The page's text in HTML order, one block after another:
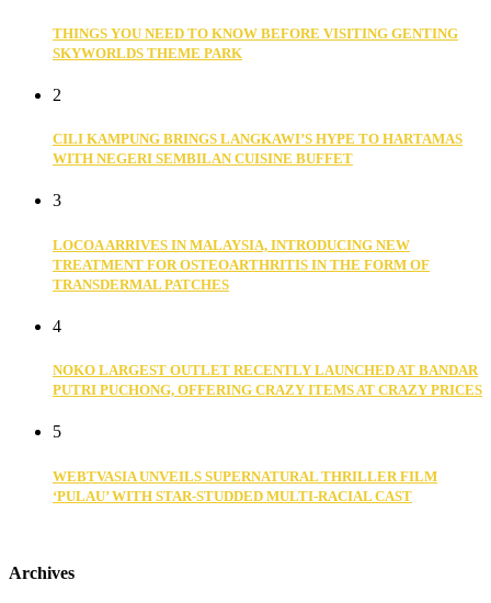
THINGS YOU NEED TO KNOW BEFORE VISITING GENTING
SKYWORLDS THEME PARK
2
CILI KAMPUNG BRINGS LANGKAWI’S HYPE TO HARTAMAS
WITH NEGERI SEMBILAN CUISINE BUFFET
3
LOCOA ARRIVES IN MALAYSIA, INTRODUCING NEW
TREATMENT FOR OSTEOARTHRITIS IN THE FORM OF
TRANSDERMAL PATCHES
4
NOKO LARGEST OUTLET RECENTLY LAUNCHED AT BANDAR
PUTRI PUCHONG, OFFERING CRAZY ITEMS AT CRAZY PRICES
5
WEBTVASIA UNVEILS SUPERNATURAL THRILLER FILM
‘PULAU’ WITH STAR-STUDDED MULTI-RACIAL CAST
Archives